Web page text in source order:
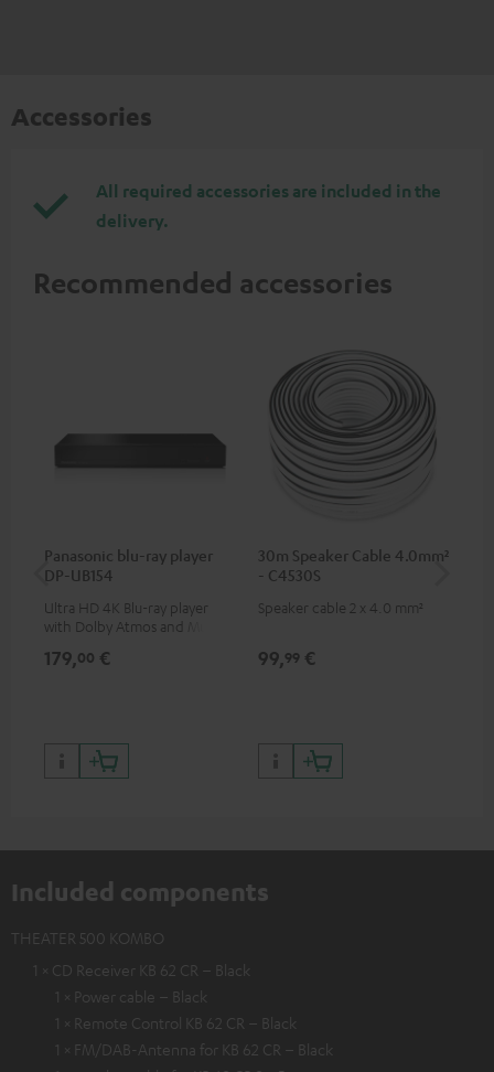
Accessories
All required accessories are included in the
delivery.
Recommended accessories
Panasonic blu-ray player
DP-UB154
Ultra HD 4K Blu-ray player
with Dolby Atmos and Multi
HDR10+ for superior picture
179,00 €
30m Speaker Cable 4.0mm²
- C4530S
Speaker cable 2 x 4.0 mm²
99,99 €
Included components
THEATER 500 KOMBO
1 × CD Receiver KB 62 CR – Black
1 × Power cable – Black
1 × Remote Control KB 62 CR – Black
1 × FM/DAB-Antenna for KB 62 CR – Black